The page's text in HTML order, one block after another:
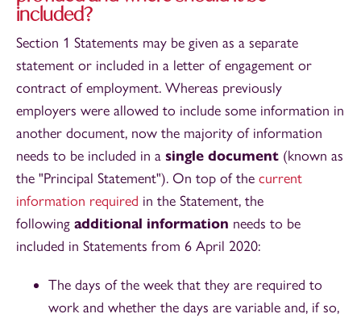
included?
Section 1 Statements may be given as a separate
statement or included in a letter of engagement or
contract of employment. Whereas previously
employers were allowed to include some information in
another document, now the majority of information
needs to be included in a single document (known as
the "Principal Statement"). On top of the current
information required in the Statement, the
following additional information needs to be
included in Statements from 6 April 2020:
The days of the week that they are required to
work and whether the days are variable and, if so,